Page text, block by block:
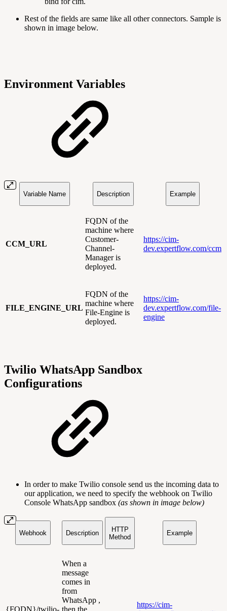
Rest of the fields are same like all other connectors. Sample is
shown in image below.
Environment Variables
Variable Name Description Example
CCM_URL
FQDN of the
machine where
Customer-
Channel-
Manager is
deployed.
https://cim-
dev.expertflow.com/ccm
FILE_ENGINE_URL
FQDN of the
machine where
File-Engine is
deployed.
https://cim-
dev.expertflow.com/file-
engine
Twilio WhatsApp Sandbox
Configurations
In order to make Twilio console send us the incoming data to
our application, we need to specify the webhook on Twilio
Console WhatsApp sandbox (as shown in image below)
Webhook Description
HTTP
Method
Example
When a
message
comes in
from
WhatsApp ,
https://cim-